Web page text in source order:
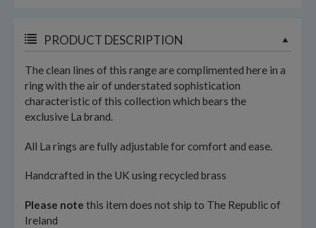
PRODUCT DESCRIPTION
The clean lines of this range are complimented here in a
ring with the air of understated sophistication
characteristic of this collection which bears the
exclusive La brand.
All La rings are fully adjustable for comfort and ease.
Handcrafted in the UK using recycled brass
Please note this item does not ship to The Republic of
Ireland